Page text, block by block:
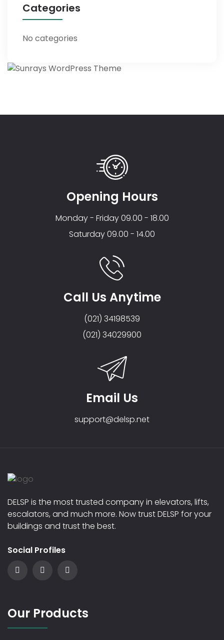
Categories
No categories
Opening Hours
Monday - Friday 09.00 - 18.00
Saturday 09.00 - 14.00
Call Us Anytime
(021) 34198539
(021) 34029900
Email Us
support@delsp.net
DELSP is the most trusted company in elevators, lifts,
escalators, and much more. Now trust DELSP for your
buildings and trust the best.
Social Profiles
Our Products